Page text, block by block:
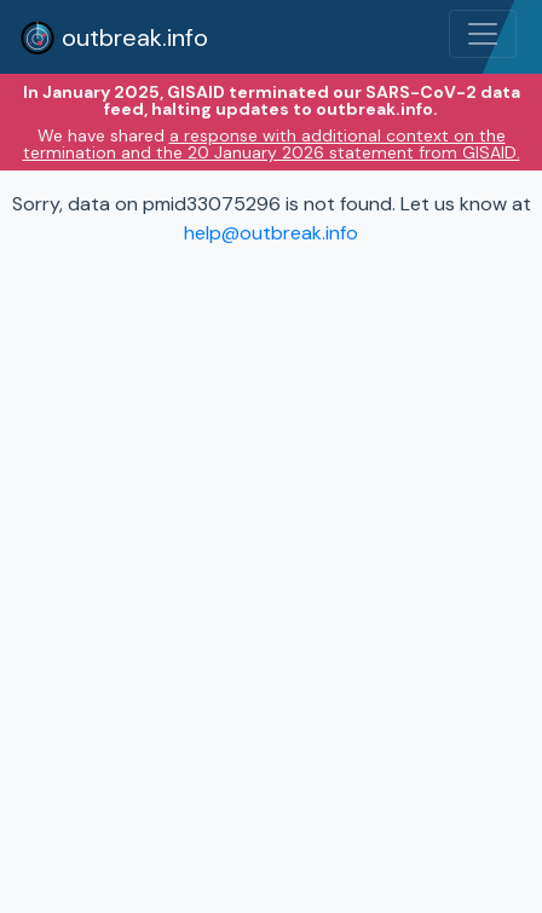
outbreak.info
In January 2025, GISAID terminated our SARS-CoV-2 data
feed, halting updates to outbreak.info.
We have shared a response with additional context on the
termination and the 20 January 2026 statement from GISAID.
Sorry, data on pmid33075296 is not found. Let us know at
help@outbreak.info